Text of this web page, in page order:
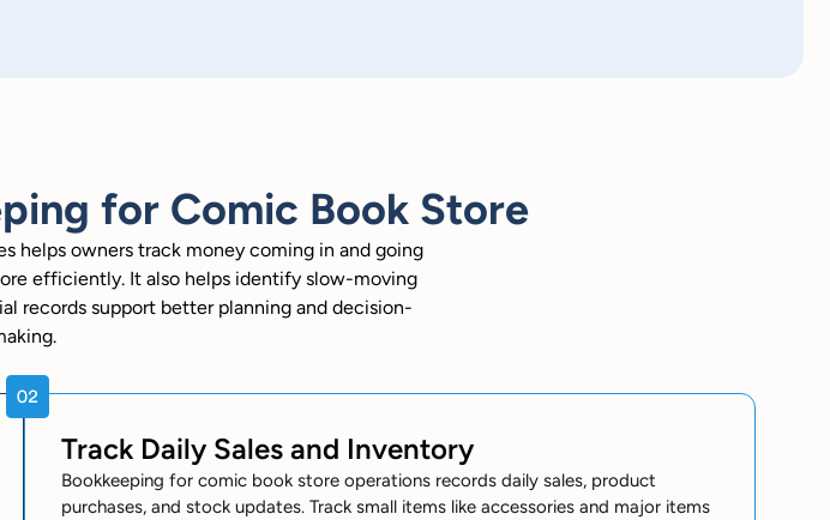
for Comic Book Store
helps owners track money coming in and going
efficiently. It also helps identify slow-moving
records support better planning and decision-
Track Daily Sales and Inventory
Bookkeeping for comic book store operations records daily sales, product
purchases, and stock updates. Track small items like accessories and major items